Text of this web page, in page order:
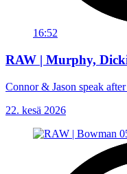
16:52
RAW | Murphy,
Connor & Jason speak
22. kesä 2026